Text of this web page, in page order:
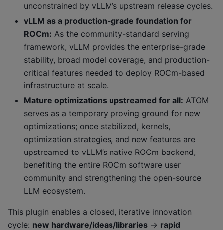
unconstrained by vLLM’s upstream release cycles.
vLLM as a production-grade foundation for
ROCm: As the community-standard serving
framework, vLLM provides the enterprise-grade
stability, broad model coverage, and production-
critical features needed to deploy ROCm-based
infrastructure at scale.
Mature optimizations upstreamed for all: ATOM
serves as a temporary proving ground for new
optimizations; once stabilized, kernels,
optimization strategies, and new features are
upstreamed to vLLM’s native ROCm backend,
benefiting the entire ROCm software user
community and strengthening the open-source
LLM ecosystem.
This plugin enables a closed, iterative innovation
cycle: new hardware/ideas/libraries → rapid